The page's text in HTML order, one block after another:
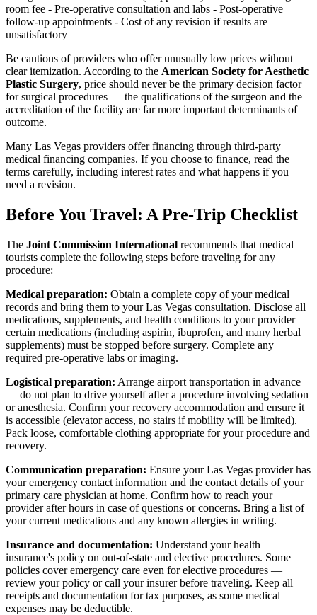
room fee - Pre-operative consultation and labs - Post-operative
follow-up appointments - Cost of any revision if results are
unsatisfactory
Be cautious of providers who offer unusually low prices without
clear itemization. According to the American Society for Aesthetic
Plastic Surgery, price should never be the primary decision factor
for surgical procedures — the qualifications of the surgeon and the
accreditation of the facility are far more important determinants of
outcome.
Many Las Vegas providers offer financing through third-party
medical financing companies. If you choose to finance, read the
terms carefully, including interest rates and what happens if you
need a revision.
Before You Travel: A Pre-Trip Checklist
The Joint Commission International recommends that medical
tourists complete the following steps before traveling for any
procedure:
Medical preparation: Obtain a complete copy of your medical
records and bring them to your Las Vegas consultation. Disclose all
medications, supplements, and health conditions to your provider —
certain medications (including aspirin, ibuprofen, and many herbal
supplements) must be stopped before surgery. Complete any
required pre-operative labs or imaging.
Logistical preparation: Arrange airport transportation in advance
— do not plan to drive yourself after a procedure involving sedation
or anesthesia. Confirm your recovery accommodation and ensure it
is accessible (elevator access, no stairs if mobility will be limited).
Pack loose, comfortable clothing appropriate for your procedure and
recovery.
Communication preparation: Ensure your Las Vegas provider has
your emergency contact information and the contact details of your
primary care physician at home. Confirm how to reach your
provider after hours in case of questions or concerns. Bring a list of
your current medications and any known allergies in writing.
Insurance and documentation: Understand your health
insurance's policy on out-of-state and elective procedures. Some
policies cover emergency care even for elective procedures —
review your policy or call your insurer before traveling. Keep all
receipts and documentation for tax purposes, as some medical
expenses may be deductible.